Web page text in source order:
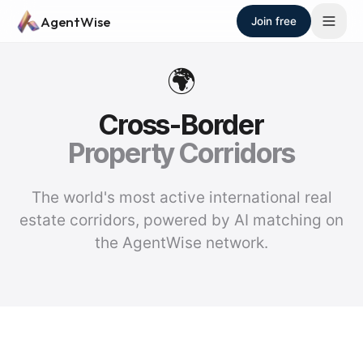
Skip to main content
AgentWise Join free
🌍
Cross-Border
Property Corridors
The world's most active international real
estate corridors, powered by AI matching on
the AgentWise network.